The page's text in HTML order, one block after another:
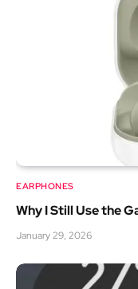
EARPHONES
Why I Still Use the
January 29, 2026